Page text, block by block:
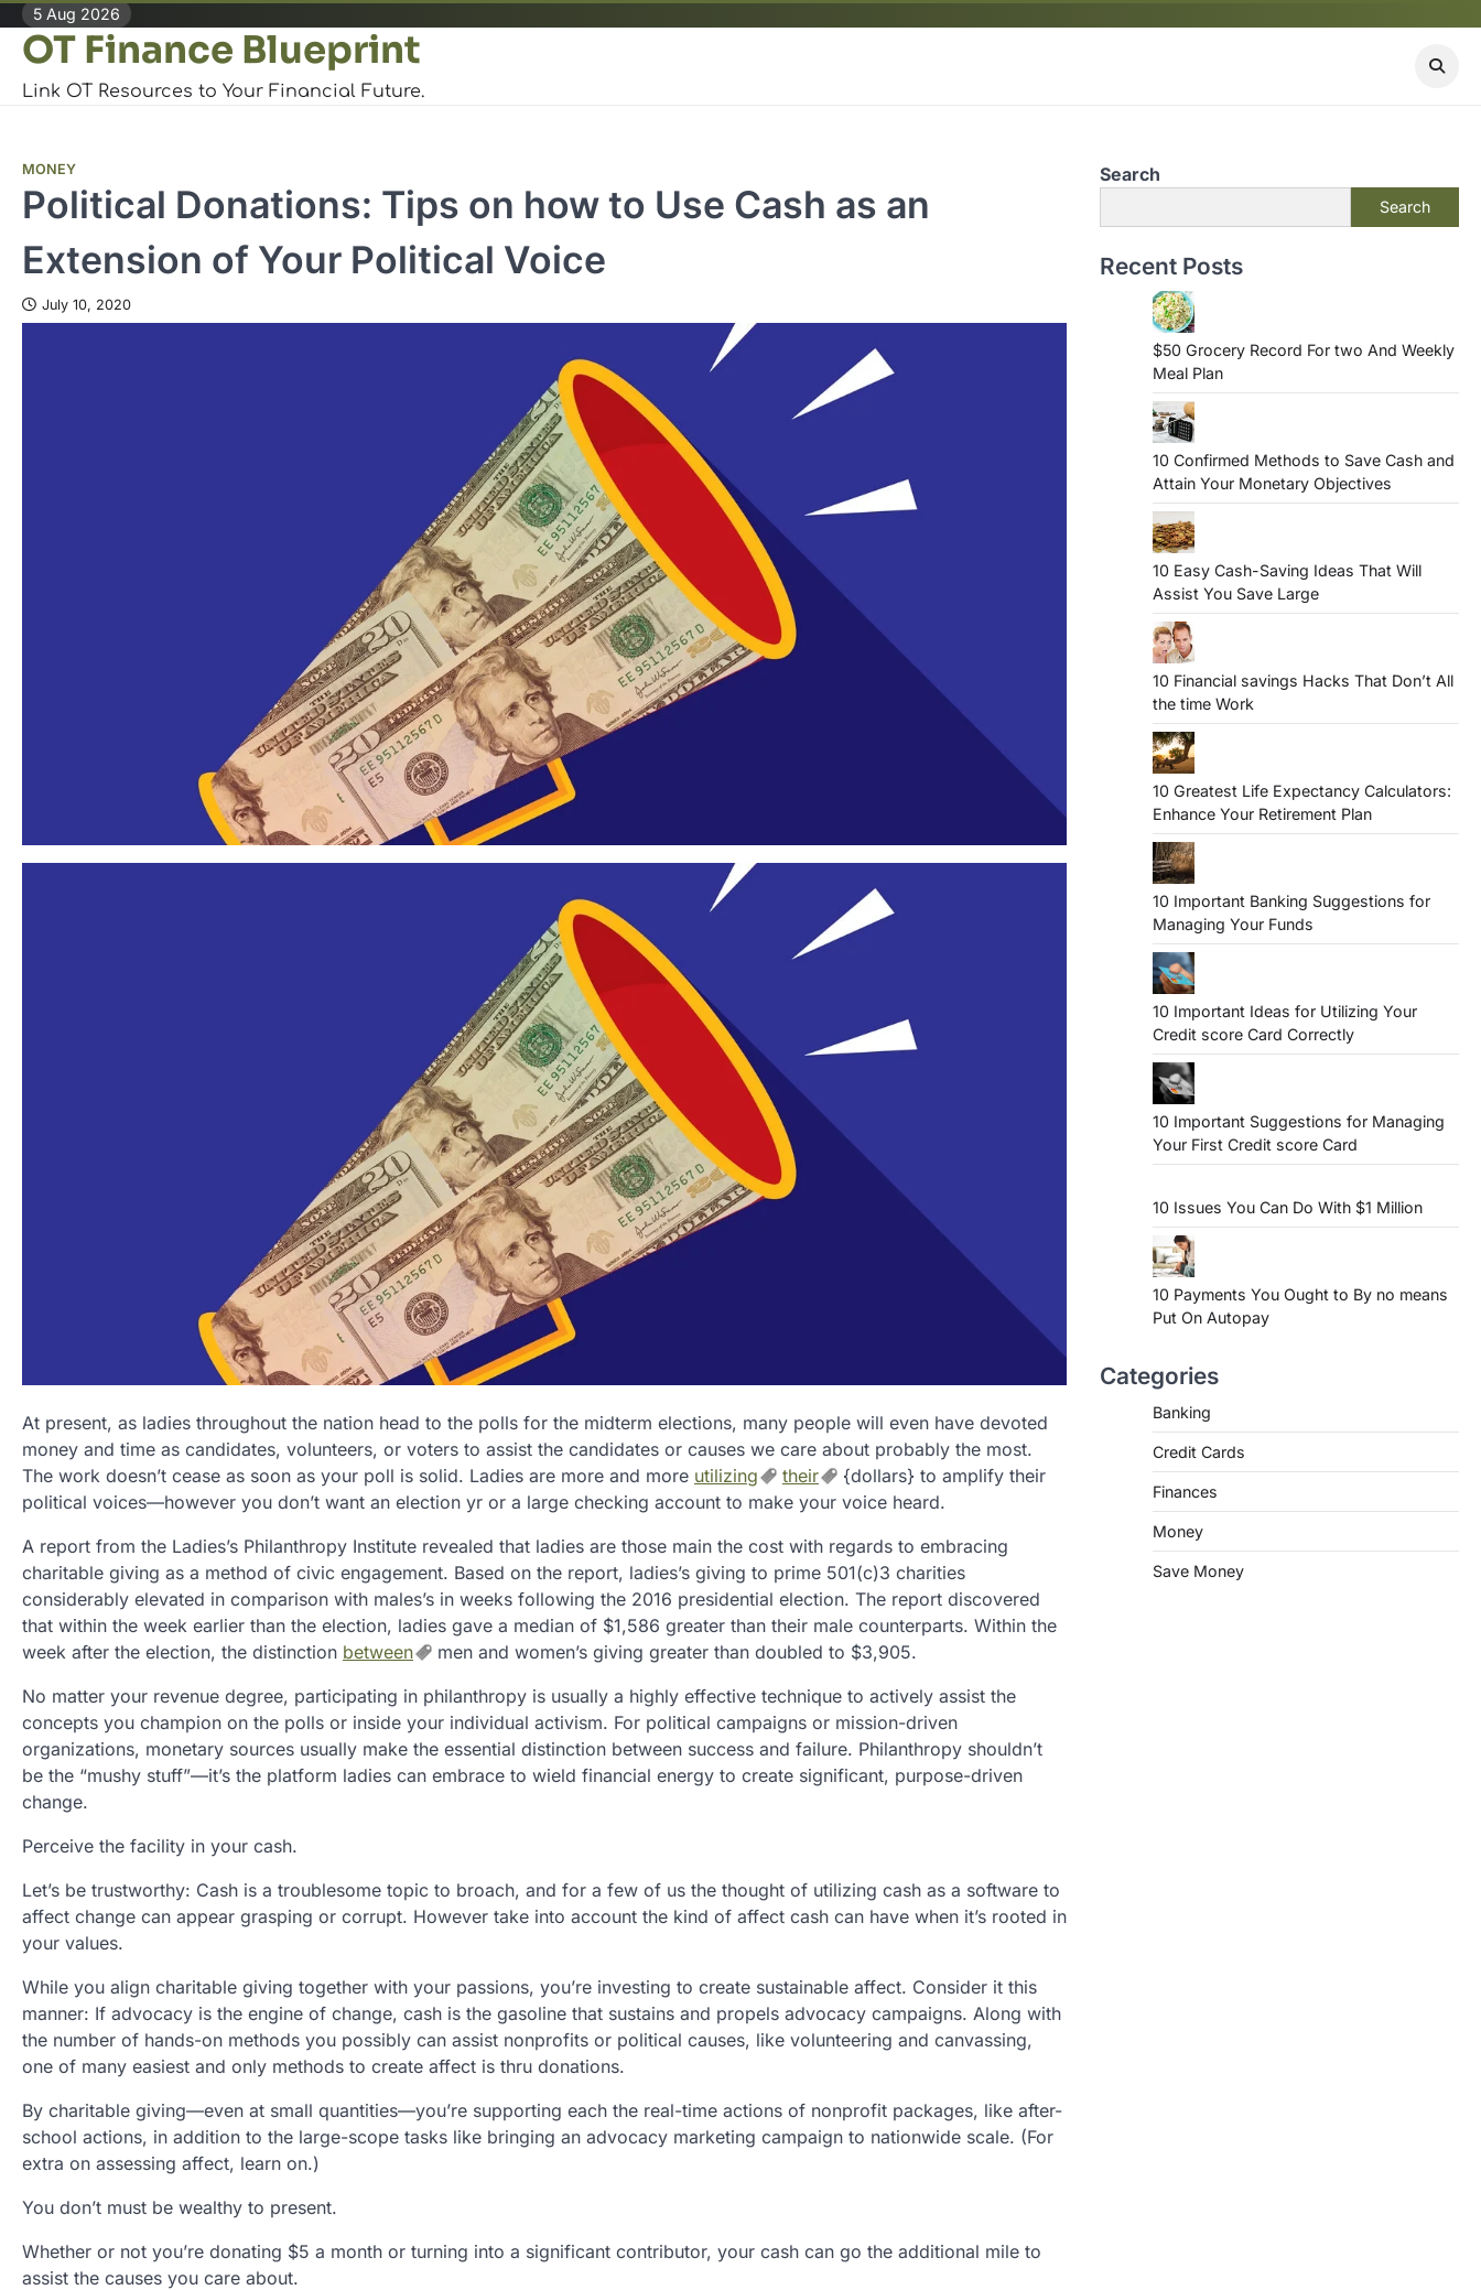
Skip
content
5 Aug 2026
OT Finance Blueprint
Link OT Resources to Your Financial Future.
MONEY
Political Donations: Tips on how to Use Cash as an
Extension of Your Political Voice
July 10, 2020
At present, as ladies throughout the nation head to the polls for the midterm elections, many people will even have devoted
money and time as candidates, volunteers, or voters to assist the candidates or causes we care about probably the most.
The work doesn’t cease as soon as your poll is solid. Ladies are more and more utilizing their
{dollars} to amplify their
political voices—however you don’t want an election yr or a large checking account to make your voice heard.
A report from the Ladies’s Philanthropy Institute revealed that ladies are those main the cost with regards to embracing
charitable giving as a method of civic engagement. Based on the report, ladies’s giving to prime 501(c)3 charities
considerably elevated in comparison with males’s in weeks following the 2016 presidential election. The report discovered
that within the week earlier than the election, ladies gave a median of $1,586 greater than their male counterparts. Within the
week after the election, the distinction between
men and women’s giving greater than doubled to $3,905.
No matter your revenue degree, participating in philanthropy is usually a highly effective technique to actively assist the
concepts you champion on the polls or inside your individual activism. For political campaigns or mission-driven
organizations, monetary sources usually make the essential distinction between success and failure. Philanthropy shouldn’t
be the “mushy stuff”—it’s the platform ladies can embrace to wield financial energy to create significant, purpose-driven
change.
Perceive the facility in your cash.
Let’s be trustworthy: Cash is a troublesome topic to broach, and for a few of us the thought of utilizing cash as a software to
affect change can appear grasping or corrupt. However take into account the kind of affect cash can have when it’s rooted in
your values.
While you align charitable giving together with your passions, you’re investing to create sustainable affect. Consider it this
manner: If advocacy is the engine of change, cash is the gasoline that sustains and propels advocacy campaigns. Along with
the number of hands-on methods you possibly can assist nonprofits or political causes, like volunteering and canvassing,
one of many easiest and only methods to create affect is thru donations.
By charitable giving—even at small quantities—you’re supporting each the real-time actions of nonprofit packages, like after-
school actions, in addition to the large-scope tasks like bringing an advocacy marketing campaign to nationwide scale. (For
extra on assessing affect, learn on.)
You don’t must be wealthy to present.
Whether or not you’re donating $5 a month or turning into a significant contributor, your cash can go the additional mile to
assist the causes you care about.
Search
Search
Recent Posts
$50 Grocery Record For two And Weekly
Meal Plan
10 Confirmed Methods to Save Cash and
Attain Your Monetary Objectives
10 Easy Cash-Saving Ideas That Will
Assist You Save Large
10 Financial savings Hacks That Don’t All
the time Work
10 Greatest Life Expectancy Calculators:
Enhance Your Retirement Plan
10 Important Banking Suggestions for
Managing Your Funds
10 Important Ideas for Utilizing Your
Credit score Card Correctly
10 Important Suggestions for Managing
Your First Credit score Card
10 Issues You Can Do With $1 Million
10 Payments You Ought to By no means
Put On Autopay
Categories
Banking
Credit Cards
Finances
Money
Save Money